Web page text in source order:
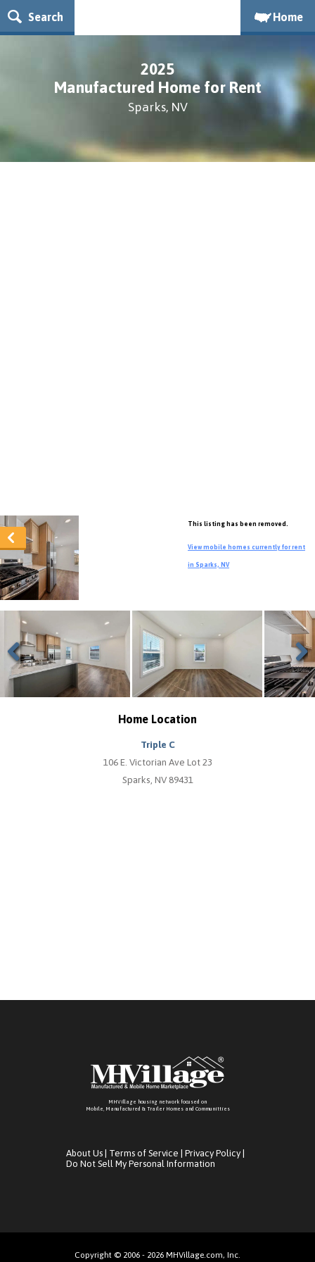
Search Home
2025
Manufactured Home for Rent
Sparks, NV
This listing has been removed.
View mobile homes currently for rent
in Sparks, NV
Previous Next
Home Location
Triple C
106 E. Victorian Ave Lot 23
Sparks, NV 89431
MHVillage housing network focused on
Mobile, Manufactured & Trailer Homes and Communitties
About Us Terms of Service Privacy Policy
Do Not Sell My Personal Information
Copyright © 2006 - 2026 MHVillage.com, Inc.